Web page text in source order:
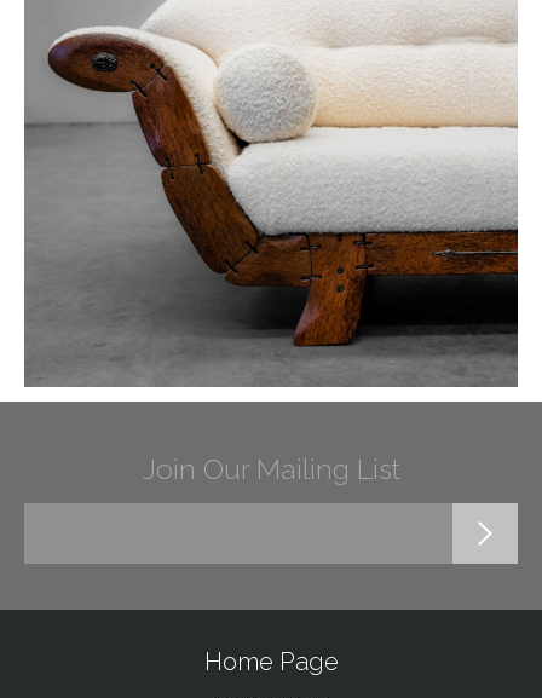
Join Our Mailing List
Home Page